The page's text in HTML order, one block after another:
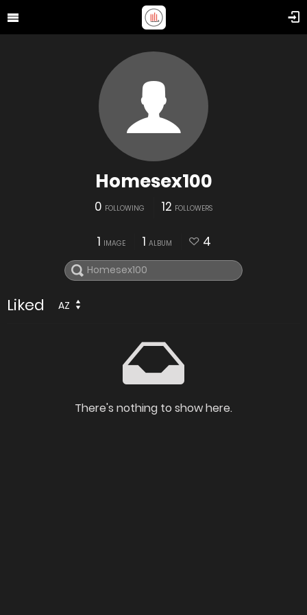
Homesex100
0 FOLLOWING 12 FOLLOWERS
1 IMAGE 1 ALBUM 4
Liked AZ
There's nothing to show here.